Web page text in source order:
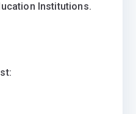
Institutions.